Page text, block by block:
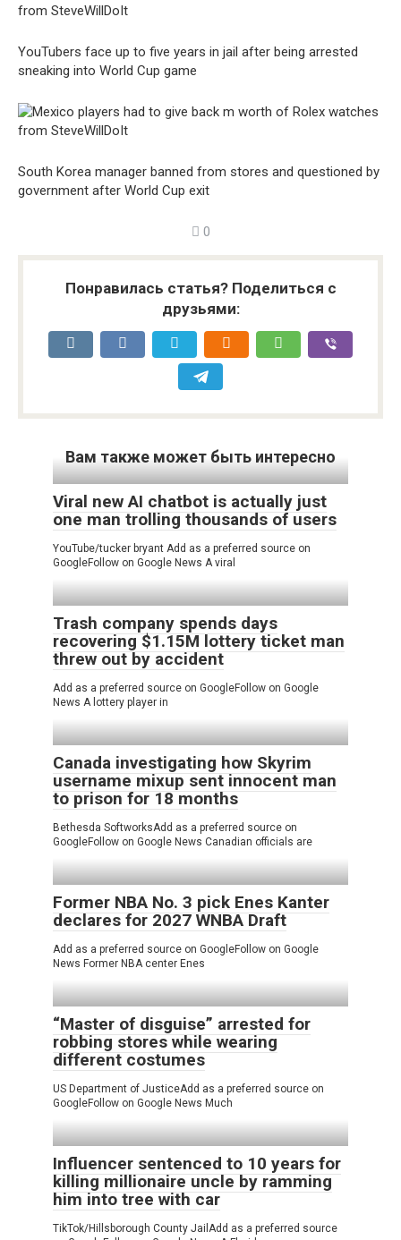
YouTubers face up to five years in jail after being arrested
sneaking into World Cup game
South Korea manager banned from stores and questioned by
government after World Cup exit
0
Понравилась статья? Поделиться с
друзьями:
Вам также может быть интересно
Viral new AI chatbot is actually just
one man trolling thousands of users
YouTube/tucker bryant Add as a preferred source on
GoogleFollow on Google News A viral
Trash company spends days
recovering $1.15M lottery ticket man
threw out by accident
Add as a preferred source on GoogleFollow on Google
News A lottery player in
Canada investigating how Skyrim
username mixup sent innocent man
to prison for 18 months
Bethesda SoftworksAdd as a preferred source on
GoogleFollow on Google News Canadian officials are
Former NBA No. 3 pick Enes Kanter
declares for 2027 WNBA Draft
Add as a preferred source on GoogleFollow on Google
News Former NBA center Enes
“Master of disguise” arrested for
robbing stores while wearing
different costumes
US Department of JusticeAdd as a preferred source on
GoogleFollow on Google News Much
Influencer sentenced to 10 years for
killing millionaire uncle by ramming
him into tree with car
TikTok/Hillsborough County JailAdd as a preferred source